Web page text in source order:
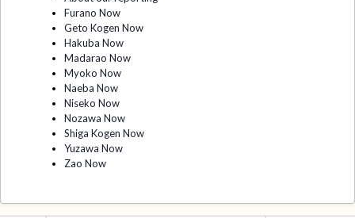
Furano Now
Geto Kogen Now
Hakuba Now
Madarao Now
Myoko Now
Naeba Now
Niseko Now
Nozawa Now
Shiga Kogen Now
Yuzawa Now
Zao Now